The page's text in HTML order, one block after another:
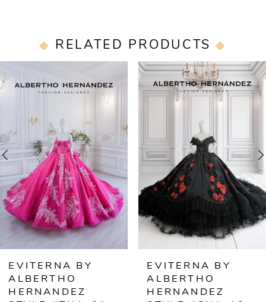
RELATED PRODUCTS
Related
Products
Skip
to
AUTOPLAY
SLIDE
SLIDE
0
2
3
4
7
EVITERNA BY
ALBERTHO
HERNANDEZ
EVITERNA BY
ALBERTHO
HERNANDEZ